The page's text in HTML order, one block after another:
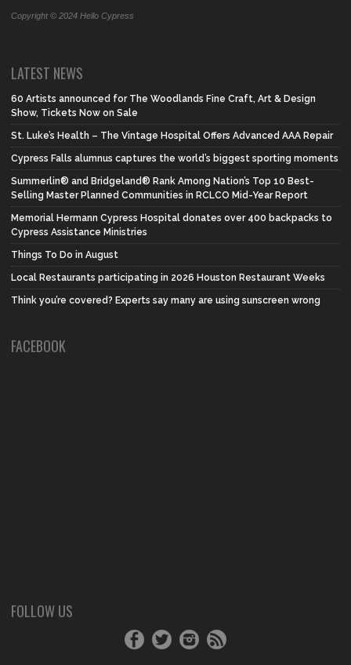
Copyright © 2024 Hello Cypress
LATEST NEWS
60 Artists announced for The Woodlands Fine Craft, Art & Design
Show, Tickets Now on Sale
St. Luke’s Health – The Vintage Hospital Offers Advanced AAA Repair
Cypress Falls alumnus captures the world’s biggest sporting moments
Summerlin® and Bridgeland® Rank Among Nation’s Top 10 Best-
Selling Master Planned Communities in RCLCO Mid-Year Report
Memorial Hermann Cypress Hospital donates over 400 backpacks to
Cypress Assistance Ministries
Things To Do in August
Local Restaurants participating in 2026 Houston Restaurant Weeks
Think you’re covered? Experts say many are using sunscreen wrong
FACEBOOK
FOLLOW US